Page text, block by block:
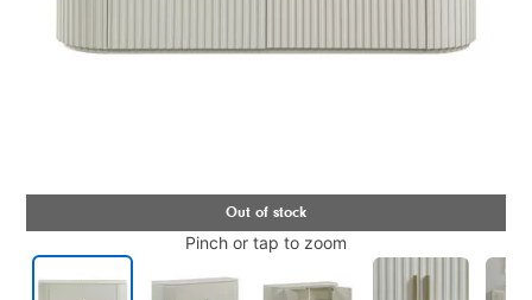
Pinch or tap to zoom